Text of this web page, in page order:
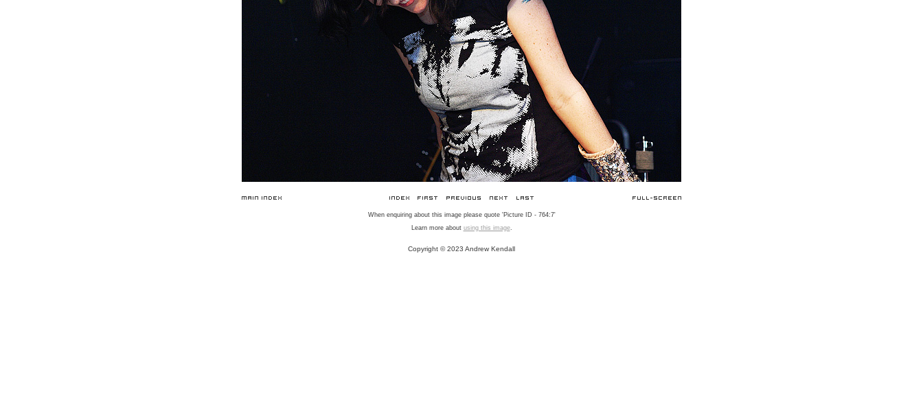
When enquiring about this image please quote 'Picture ID - 764:7'
Learn more about using this image.
Copyright © 2023 Andrew Kendall